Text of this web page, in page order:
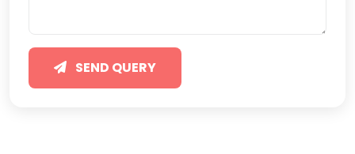
SEND QUERY